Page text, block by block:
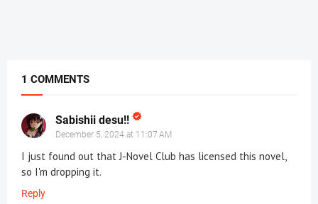
1 COMMENTS
Sabishii desu!!
December 5, 2024 at 11:07 AM
I just found out that J-Novel Club has licensed this novel,
so I'm dropping it.
Reply